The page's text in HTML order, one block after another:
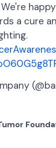
a cure